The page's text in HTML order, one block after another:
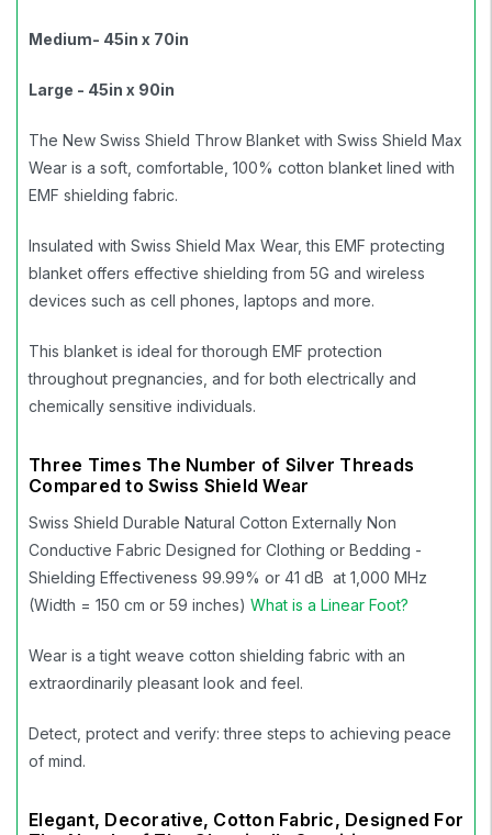
Medium- 45in x 70in
Large - 45in x 90in
The New Swiss Shield Throw Blanket with Swiss Shield Max
Wear is a soft, comfortable, 100% cotton blanket lined with
EMF shielding fabric.
Insulated with Swiss Shield Max Wear, this EMF protecting
blanket offers effective shielding from 5G and wireless
devices such as cell phones, laptops and more.
This blanket is ideal for thorough EMF protection
throughout pregnancies, and for both electrically and
chemically sensitive individuals.
Three Times The Number of Silver Threads
Compared to Swiss Shield Wear
Swiss Shield Durable Natural Cotton Externally Non
Conductive Fabric Designed for Clothing or Bedding -
Shielding Effectiveness 99.99% or 41 dB at 1,000 MHz
(Width = 150 cm or 59 inches) What is a Linear Foot?
Wear is a tight weave cotton shielding fabric with an
extraordinarily pleasant look and feel.
Detect, protect and verify: three steps to achieving peace
of mind.
Elegant, Decorative, Cotton Fabric, Designed For